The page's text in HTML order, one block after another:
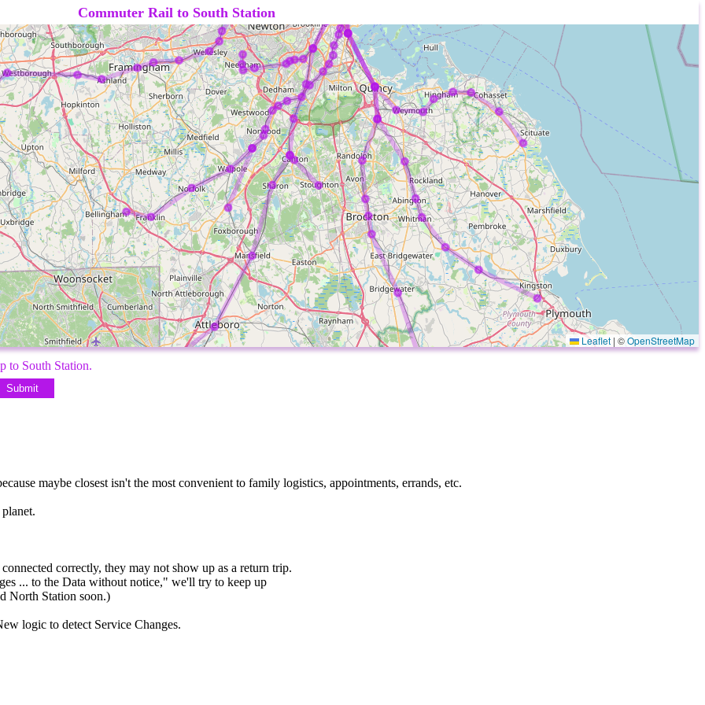
Commuter Rail to South Station
Leaflet | ©OpenStreetMap
to South Station.
Submit
maybe closest isn't the most convenient to family logistics, appointments, errands, etc.
connected correctly, they may not show up as a return trip.
... to the Data without notice," we'll try to keep up
North Station soon.)
logic to detect Service Changes.